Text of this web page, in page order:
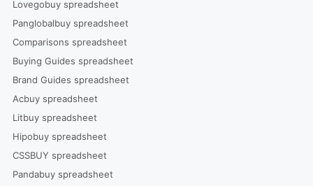
Lovegobuy spreadsheet
Panglobalbuy spreadsheet
Comparisons spreadsheet
Buying Guides spreadsheet
Brand Guides spreadsheet
Acbuy spreadsheet
Litbuy spreadsheet
Hipobuy spreadsheet
CSSBUY spreadsheet
Pandabuy spreadsheet